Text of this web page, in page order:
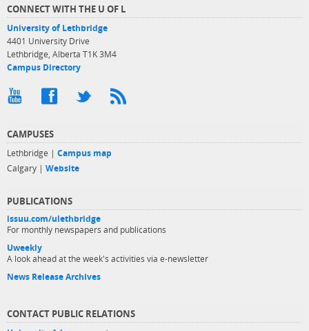
CONNECT WITH THE U OF L
University of Lethbridge
4401 University Drive
Lethbridge, Alberta T1K 3M4
Campus Directory
CAMPUSES
Lethbridge | Campus map
Calgary | Website
PUBLICATIONS
issuu.com/ulethbridge
For monthly newspapers and publications
Uweekly
A look ahead at the week's activities via e-newsletter
News Release Archives
CONTACT PUBLIC RELATIONS